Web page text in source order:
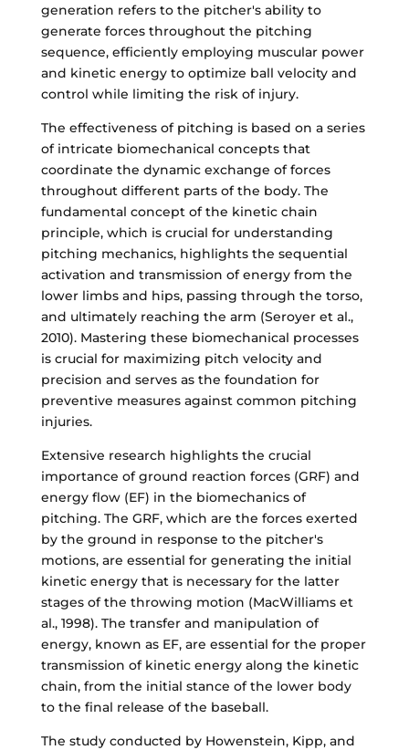
generation refers to the pitcher's ability to
generate forces throughout the pitching
sequence, efficiently employing muscular power
and kinetic energy to optimize ball velocity and
control while limiting the risk of injury.
The effectiveness of pitching is based on a series
of intricate biomechanical concepts that
coordinate the dynamic exchange of forces
throughout different parts of the body. The
fundamental concept of the kinetic chain
principle, which is crucial for understanding
pitching mechanics, highlights the sequential
activation and transmission of energy from the
lower limbs and hips, passing through the torso,
and ultimately reaching the arm (Seroyer et al.,
2010). Mastering these biomechanical processes
is crucial for maximizing pitch velocity and
precision and serves as the foundation for
preventive measures against common pitching
injuries.
Extensive research highlights the crucial
importance of ground reaction forces (GRF) and
energy flow (EF) in the biomechanics of
pitching. The GRF, which are the forces exerted
by the ground in response to the pitcher's
motions, are essential for generating the initial
kinetic energy that is necessary for the latter
stages of the throwing motion (MacWilliams et
al., 1998). The transfer and manipulation of
energy, known as EF, are essential for the proper
transmission of kinetic energy along the kinetic
chain, from the initial stance of the lower body
to the final release of the baseball.
The study conducted by Howenstein, Kipp, and